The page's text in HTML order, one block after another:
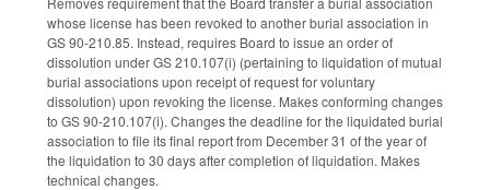
whose license has been revoked to another burial association in
GS 90-210.85. Instead, requires Board to issue an order of
dissolution under GS 210.107(i) (pertaining to liquidation of mutual
burial associations upon receipt of request for voluntary
dissolution) upon revoking the license. Makes conforming changes
to GS 90-210.107(i). Changes the deadline for the liquidated burial
association to file its final report from December 31 of the year of
the liquidation to 30 days after completion of liquidation. Makes
technical changes.